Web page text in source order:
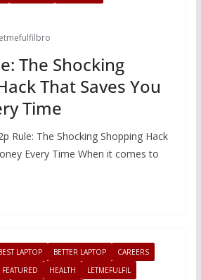
The Shocking
That Saves You
Time
Rule: The Shocking Shopping Hack
Every Time When it comes to
LAPTOP BETTER LAPTOP
CAREERS
FEATURED HEALTH LETMEFULFIL